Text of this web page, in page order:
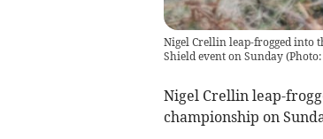
Nigel Crellin leap-frogged into
Shield event on Sunday
Nigel Crellin leap-
championship on